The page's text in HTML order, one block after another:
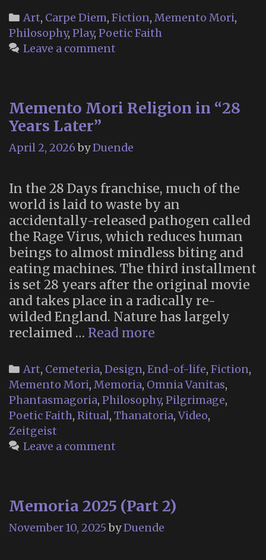
Book
of
Maudism”
Categories
Art, Carpe Diem, Fiction, Memento Mori,
Philosophy, Play, Poetic Faith
Leave a comment
Memento Mori Religion in “28
Years Later”
April 2, 2026 byDuende
In the 28 Days franchise, much of the
world is laid to waste by an
accidentally-released pathogen called
the Rage Virus, which reduces human
beings to almost mindless biting and
eating machines. The third installment
is set 28 years after the original movie
and takes place in a radically re-
wilded England. Nature has largely
reclaimed … Read more
Religion
in
“28
Years
Categories
Art, Cemeteria, Design, End-of-life, Fiction,
Memento Mori, Memoria, Omnia Vanitas,
Phantasmagoria, Philosophy, Pilgrimage,
Poetic Faith, Ritual, Thanatoria,Video,
Zeitgeist
Leave a comment
Memoria 2025 (Part 2)
November 10, 2025 byDuende